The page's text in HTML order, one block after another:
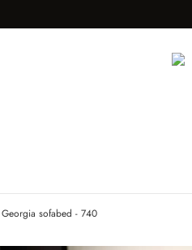
Georgia sofabed - 740